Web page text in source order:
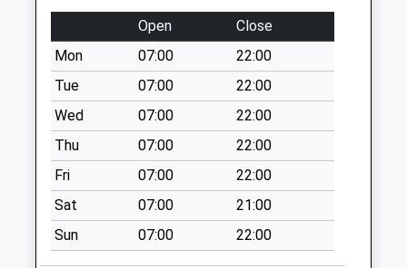
Collection:09:00
Saturday Last
Collection:07:00
Hill Farm Forncett
Rd (D)
No More
Collections Today
Weekday Last
Collection:09:00
Saturday Last
Collection:07:00
Open
Close
Mon
07:00
22:00
Tue
07:00
22:00
Wed
07:00
22:00
Thu
07:00
22:00
Fri
07:00
22:00
Sat
07:00
21:00
Sun
07:00 22:00